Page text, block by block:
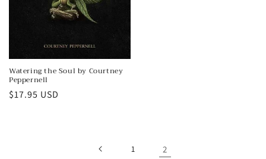
Watering the Soul by Courtney
Peppernell
Regular
$17.95 USD
1 2